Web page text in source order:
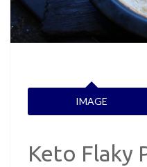
IMAGE
Keto Flaky